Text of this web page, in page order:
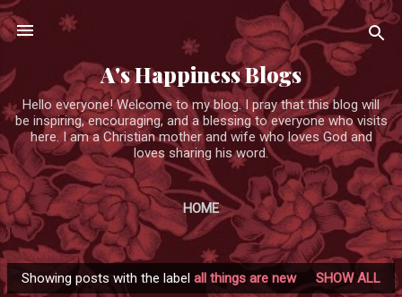
Skip to main content
A's Happiness Blogs
Hello everyone! Welcome to my blog. I pray that this blog will
be inspiring, encouraging, and a blessing to everyone who visits
here. I am a Christian mother and wife who loves God and
loves sharing his word.
HOME
P
Showing posts with the label all things are new SHOW ALL